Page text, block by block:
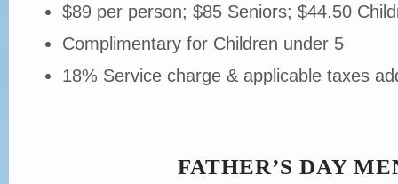
$89 per person; $85 Seniors; $44.50
Complimentary for Children under 5
18% Service charge & applicable taxes
FATHER’S DAY